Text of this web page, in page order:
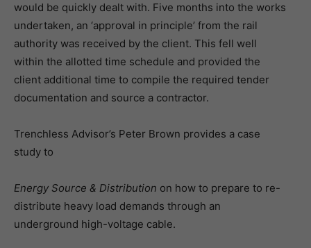
would be quickly dealt with. Five months into the works
undertaken, an ‘approval in principle’ from the rail
authority was received by the client. This fell well
within the allotted time schedule and provided the
client additional time to compile the required tender
documentation and source a contractor.
Trenchless Advisor’s Peter Brown provides a case
study to
Energy Source & Distribution on how to prepare to re-
distribute heavy load demands through an
underground high-voltage cable.